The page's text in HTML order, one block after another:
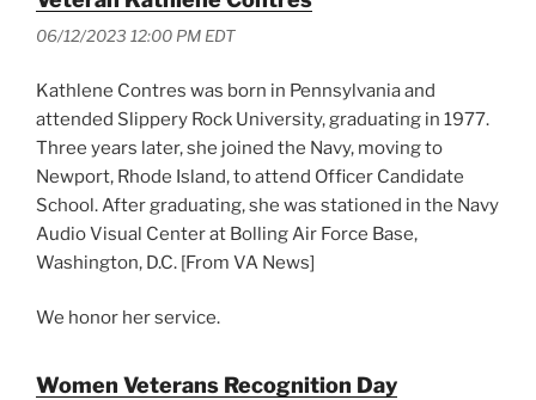
06/12/2023 12:00 PM EDT
Kathlene Contres was born in Pennsylvania and
attended Slippery Rock University, graduating in 1977.
Three years later, she joined the Navy, moving to
Newport, Rhode Island, to attend Officer Candidate
School. After graduating, she was stationed in the Navy
Audio Visual Center at Bolling Air Force Base,
Washington, D.C. [From VA News]
We honor her service.
Women Veterans Recognition Day